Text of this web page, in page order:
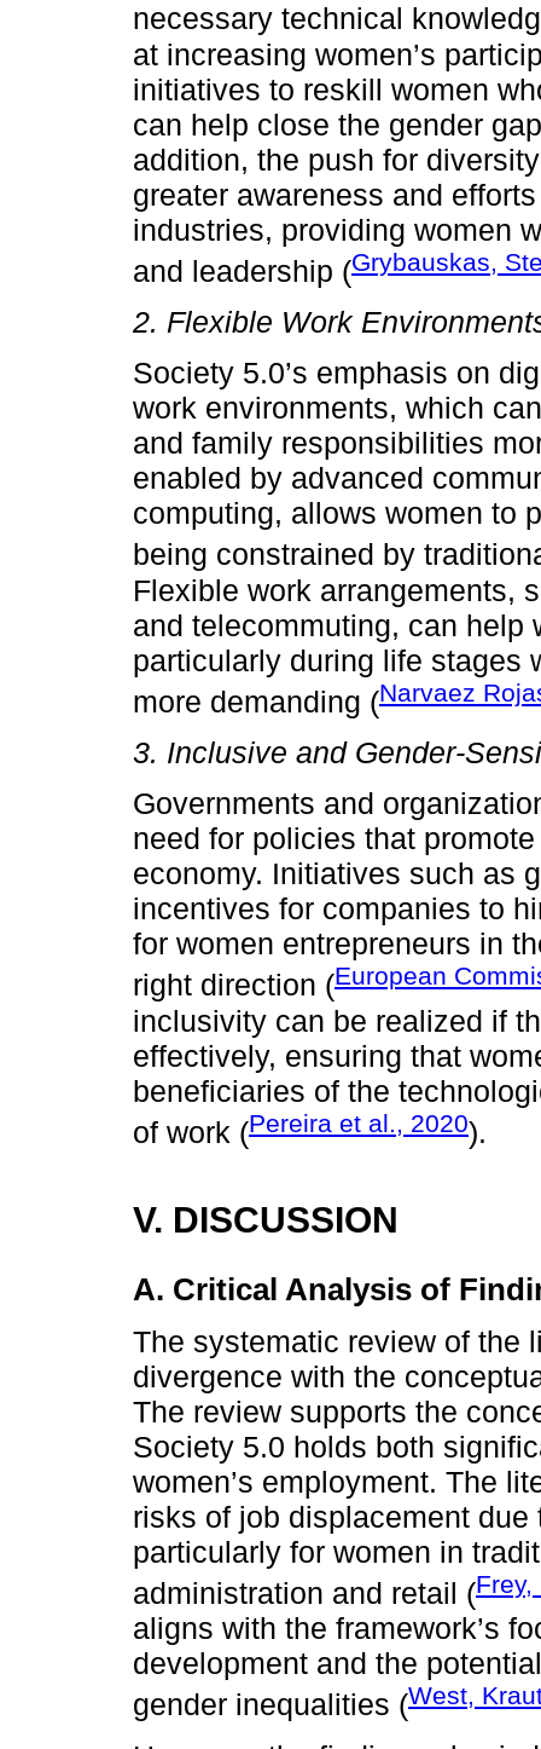
necessary technical
at increasing women’s
initiatives to reskill women
can help close the gender
addition, the push for
greater awareness and
industries, providing women
and leadership (Grybauskas,
2. Flexible Work
Society 5.0’s emphasis on
work environments, which
and family responsibilities
enabled by advanced
computing, allows women to
being constrained by
Flexible work arrangements,
and telecommuting, can help
particularly during life stages
more demanding (Narvaez
3. Inclusive and Gender-
Governments and
need for policies that
economy. Initiatives such as
incentives for companies to
for women entrepreneurs in
right direction (European
inclusivity can be realized if
effectively, ensuring that
beneficiaries of the
of work (Pereira et al., 2020).
V. DISCUSSION
A. Critical Analysis of
The systematic review of the
divergence with the
The review supports the
Society 5.0 holds both
women’s employment. The
risks of job displacement
particularly for women in
administration and retail (Frey,
aligns with the framework’s
development and the
gender inequalities (West,